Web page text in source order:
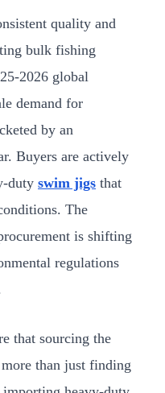
quality and
bulk fishing
2026 global
demand for
by an
Buyers are actively
duty swim jigs that
The
is shifting
regulations
that sourcing the
than just finding